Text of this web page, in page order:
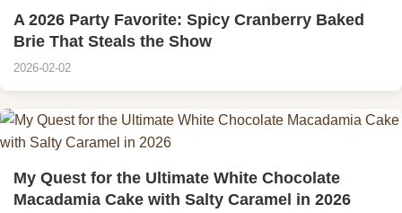
A 2026 Party Favorite: Spicy Cranberry Baked
Brie That Steals the Show
2026-02-02
My Quest for the Ultimate White Chocolate
Macadamia Cake with Salty Caramel in 2026